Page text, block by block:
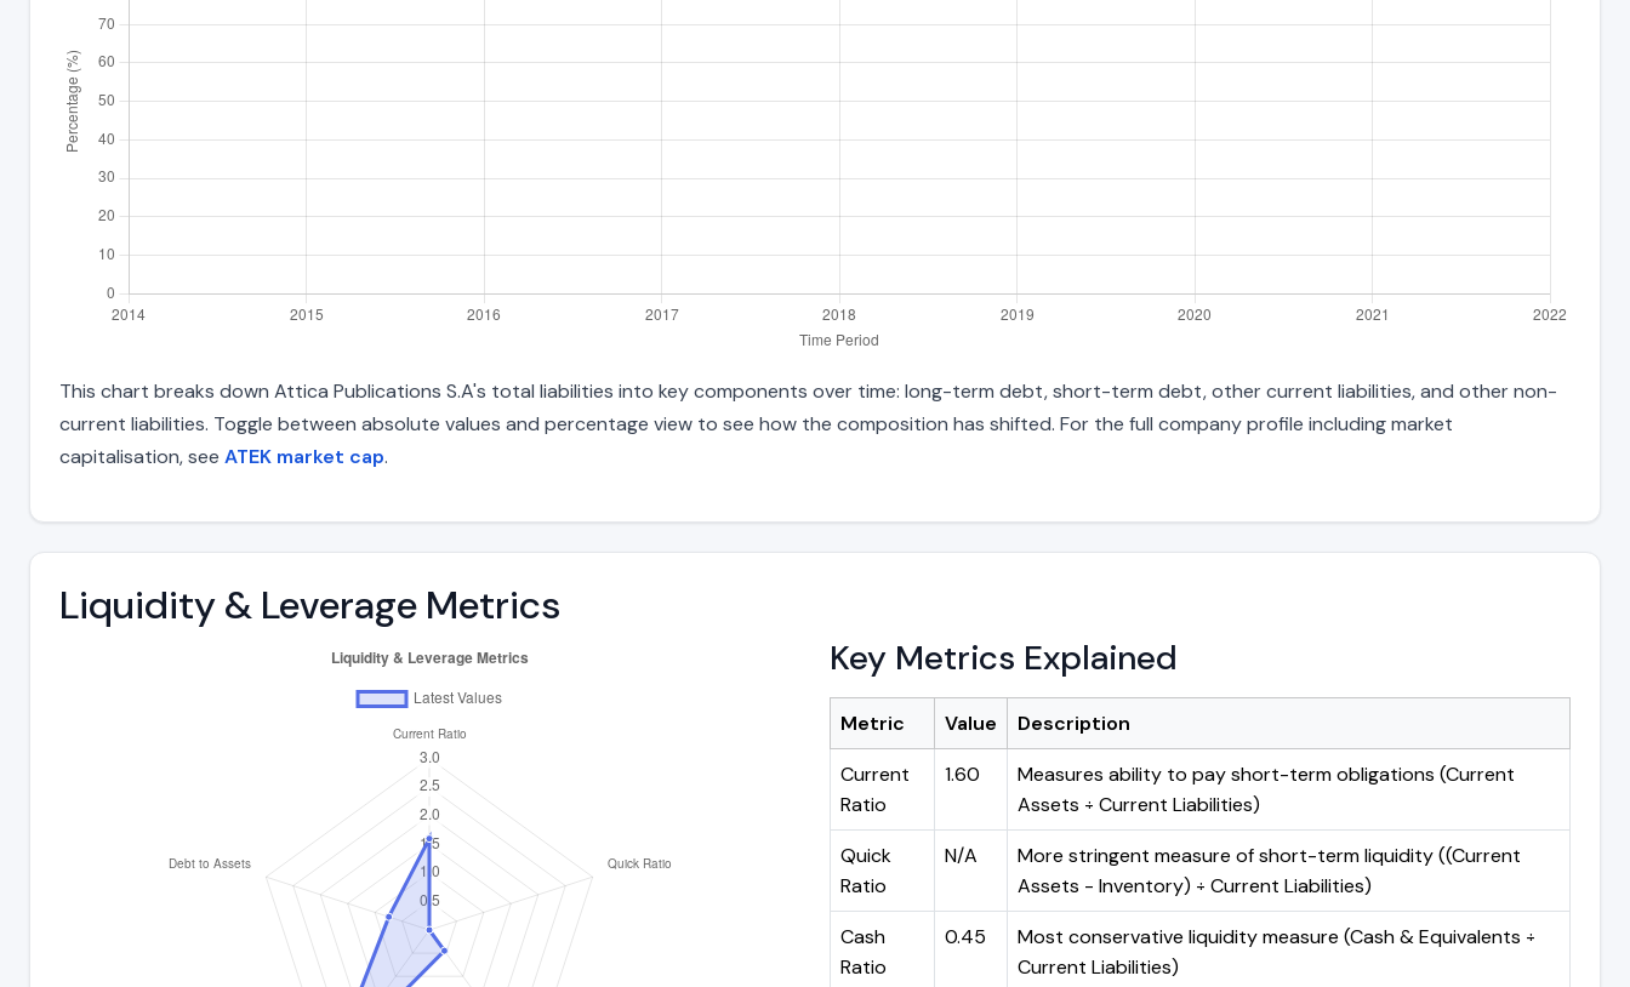
This chart breaks down Attica Publications S.A's total liabilities into key components over time: long-term debt, short-term debt, other current liabilities, and other non-
current liabilities. Toggle between absolute values and percentage view to see how the composition has shifted. For the full company profile including market
capitalisation, see ATEK market cap.
Liquidity & Leverage Metrics
Key Metrics Explained
Metric Value
Description
Current
Ratio
1.60
Measures ability to pay short-term obligations (Current
Assets ÷ Current Liabilities)
Quick
Ratio
N/A
More stringent measure of short-term liquidity ((Current
Assets - Inventory) ÷ Current Liabilities)
Cash
Ratio
0.45
Most conservative liquidity measure (Cash & Equivalents ÷
Current Liabilities)